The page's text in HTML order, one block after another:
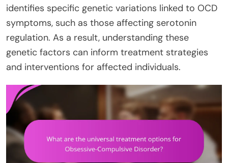
identifies specific genetic variations linked to OCD
symptoms, such as those affecting serotonin
regulation. As a result, understanding these
genetic factors can inform treatment strategies
and interventions for affected individuals.